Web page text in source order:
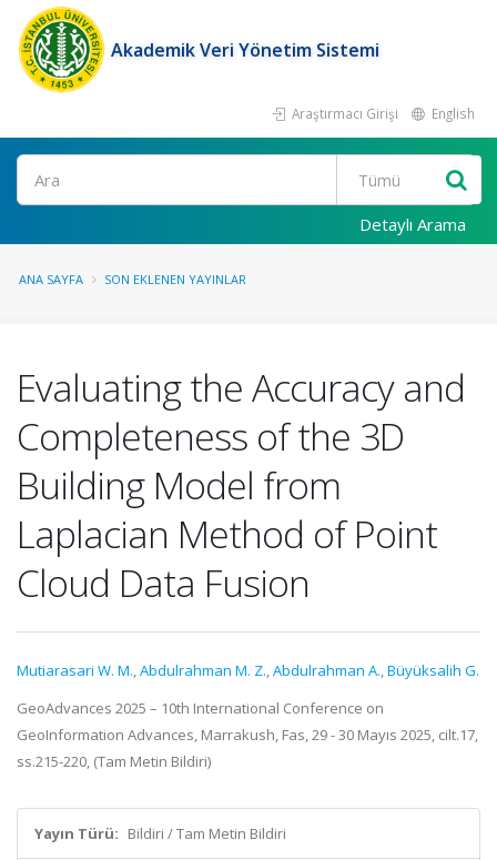
Akademik Veri Yönetim Sistemi
Araştırmacı Girişi English
Ara
Detaylı Arama
ANA SAYFA SON EKLENEN YAYINLAR
Evaluating the Accuracy and
Completeness of the 3D
Building Model from
Laplacian Method of Point
Cloud Data Fusion
Mutiarasari W. M.,Abdulrahman M. Z.,Abdulrahman A.,Büyüksalih G.
GeoAdvances 2025 – 10th International Conference on
GeoInformation Advances, Marrakush, Fas, 29 - 30 Mayıs 2025, cilt.17,
ss.215-220, (Tam Metin Bildiri)
Yayın Türü: Bildiri / Tam Metin Bildiri